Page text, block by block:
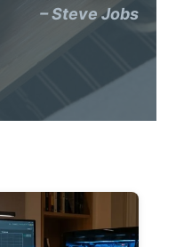
– Steve Jobs